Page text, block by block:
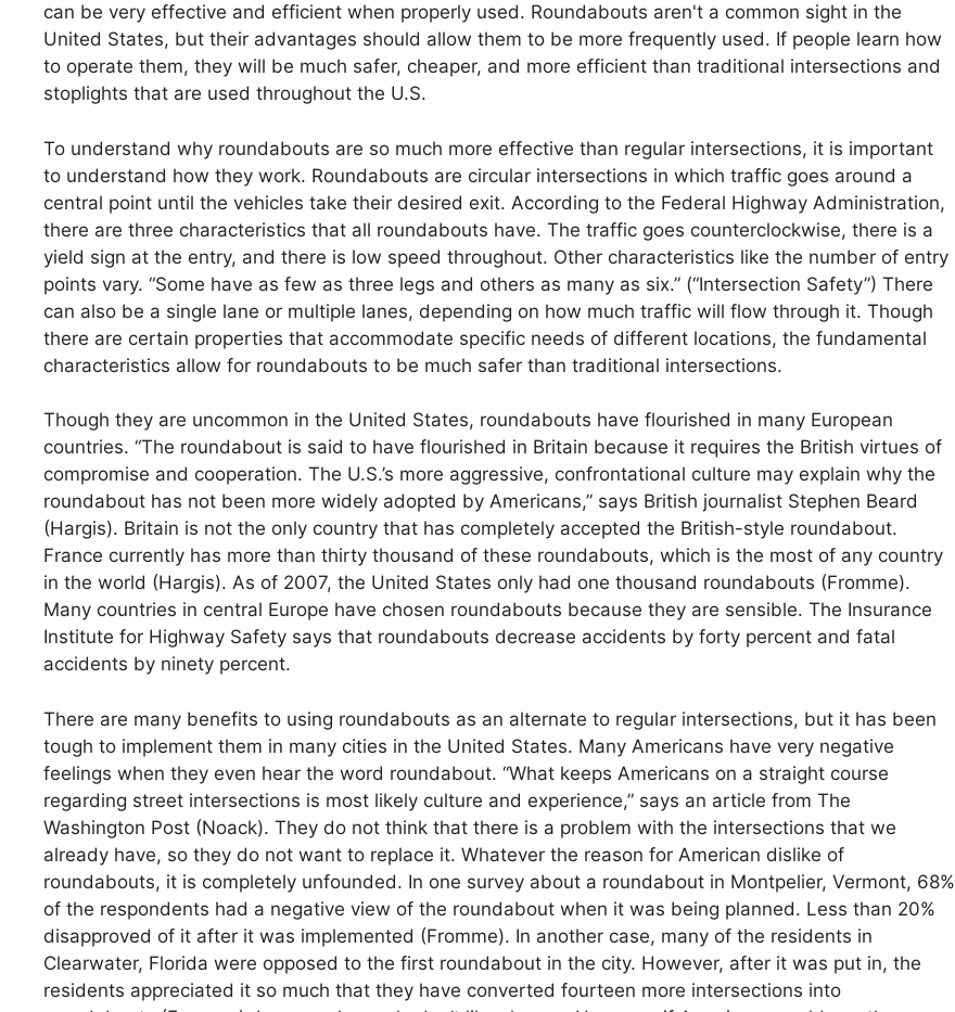
can be very effective and efficient when properly used. Roundabouts aren't a common sight in the
United States, but their advantages should allow them to be more frequently used. If people learn how
to operate them, they will be much safer, cheaper, and more efficient than traditional intersections and
stoplights that are used throughout the U.S.
To understand why roundabouts are so much more effective than regular intersections, it is important
to understand how they work. Roundabouts are circular intersections in which traffic goes around a
central point until the vehicles take their desired exit. According to the Federal Highway Administration,
there are three characteristics that all roundabouts have. The traffic goes counterclockwise, there is a
yield sign at the entry, and there is low speed throughout. Other characteristics like the number of entry
points vary. “Some have as few as three legs and others as many as six.” (“Intersection Safety”) There
can also be a single lane or multiple lanes, depending on how much traffic will flow through it. Though
there are certain properties that accommodate specific needs of different locations, the fundamental
characteristics allow for roundabouts to be much safer than traditional intersections.
Though they are uncommon in the United States, roundabouts have flourished in many European
countries. “The roundabout is said to have flourished in Britain because it requires the British virtues of
compromise and cooperation. The U.S.’s more aggressive, confrontational culture may explain why the
roundabout has not been more widely adopted by Americans,” says British journalist Stephen Beard
(Hargis). Britain is not the only country that has completely accepted the British-style roundabout.
France currently has more than thirty thousand of these roundabouts, which is the most of any country
in the world (Hargis). As of 2007, the United States only had one thousand roundabouts (Fromme).
Many countries in central Europe have chosen roundabouts because they are sensible. The Insurance
Institute for Highway Safety says that roundabouts decrease accidents by forty percent and fatal
accidents by ninety percent.
There are many benefits to using roundabouts as an alternate to regular intersections, but it has been
tough to implement them in many cities in the United States. Many Americans have very negative
feelings when they even hear the word roundabout. “What keeps Americans on a straight course
regarding street intersections is most likely culture and experience,” says an article from The
Washington Post (Noack). They do not think that there is a problem with the intersections that we
already have, so they do not want to replace it. Whatever the reason for American dislike of
roundabouts, it is completely unfounded. In one survey about a roundabout in Montpelier, Vermont, 68%
of the respondents had a negative view of the roundabout when it was being planned. Less than 20%
disapproved of it after it was implemented (Fromme). In another case, many of the residents in
Clearwater, Florida were opposed to the first roundabout in the city. However, after it was put in, the
residents appreciated it so much that they have converted fourteen more intersections into